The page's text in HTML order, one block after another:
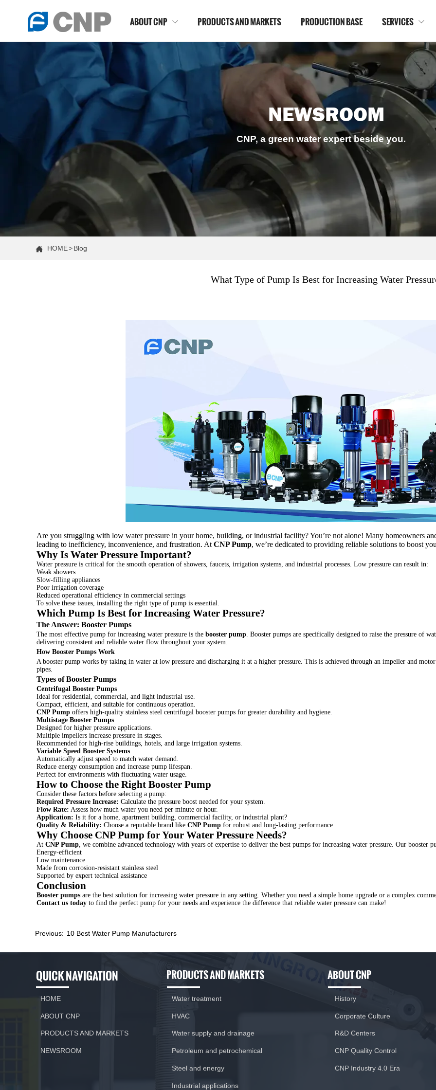
ABOUT CNP  PRODUCTS AND MARKETS PRODUCTION BASE SERVICES 
QUICK NAVIGATION PRODUCTS AND MARKETS ABOUT CNP
HOME
ABOUT CNP
PRODUCTS AND MARKETS
NEWSROOM
Water treatment
HVAC
Water supply and drainage
Petroleum and petrochemical
Steel and energy
Industrial applications
History
Corporate Culture
R&D Centers
CNP Quality Control
CNP Industry 4.0 Era
What Type of Pump Is Best for Increasing Water
Are you struggling with low water pressure in your home, building, or industrial facility? You’re not alone! Many homeowners
leading to inefficiency, inconvenience, and frustration. At CNP Pump, we’re dedicated to providing reliable solutions to boost
Why Is Water Pressure Important?
Water pressure is critical for the smooth operation of showers, faucets, irrigation systems, and industrial processes. Low pressure can result in:
Weak showers
Slow-filling appliances
Poor irrigation coverage
Reduced operational efficiency in commercial settings
To solve these issues, installing the right type of pump is essential.
Which Pump Is Best for Increasing Water Pressure?
The Answer: Booster Pumps
The most effective pump for increasing water pressure is the booster pump. Booster pumps are specifically designed to raise the pressure of
delivering consistent and reliable water flow throughout your system.
How Booster Pumps Work
A booster pump works by taking in water at low pressure and discharging it at a higher pressure. This is achieved through an impeller and
pipes.
Types of Booster Pumps
Centrifugal Booster Pumps
Ideal for residential, commercial, and light industrial use.
Compact, efficient, and suitable for continuous operation.
CNP Pump offers high-quality stainless steel centrifugal booster pumps for greater durability and hygiene.
Multistage Booster Pumps
Designed for higher pressure applications.
Multiple impellers increase pressure in stages.
Recommended for high-rise buildings, hotels, and large irrigation systems.
Variable Speed Booster Systems
Automatically adjust speed to match water demand.
Reduce energy consumption and increase pump lifespan.
Perfect for environments with fluctuating water usage.
How to Choose the Right Booster Pump
Consider these factors before selecting a pump:
Required Pressure Increase: Calculate the pressure boost needed for your system.
Flow Rate: Assess how much water you need per minute or hour.
Application: Is it for a home, apartment building, commercial facility, or industrial plant?
Quality & Reliability: Choose a reputable brand like CNP Pump for robust and long-lasting performance.
Why Choose CNP Pump for Your Water Pressure Needs?
At CNP Pump, we combine advanced technology with years of expertise to deliver the best pumps for increasing water pressure. Our booster
Energy-efficient
Low maintenance
Made from corrosion-resistant stainless steel
Supported by expert technical assistance
Conclusion
Booster pumps are the best solution for increasing water pressure in any setting. Whether you need a simple home upgrade or a complex
Contact us today to find the perfect pump for your needs and experience the difference that reliable water pressure can make!
Previous: 10 Best Water Pump Manufacturers
 HOME>Blog
NEWSROOM
CNP, a green water expert beside you.